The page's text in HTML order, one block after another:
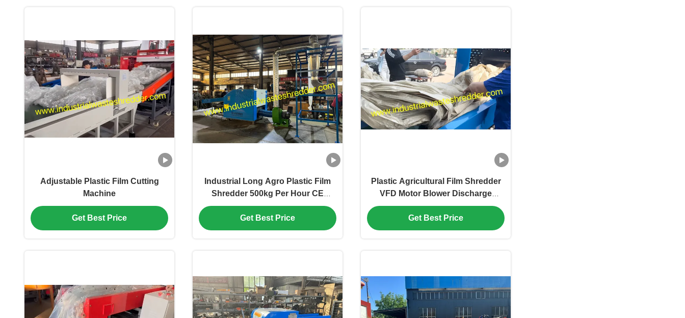
Adjustable Plastic Film Cutting
Machine
Get Best Price
Industrial Long Agro Plastic Film
Shredder 500kg Per Hour CE
Certificated,Waste Woven Bags
Crusher Power Saving,Shredder
Machine for RDF Plastic Packing
Get Best Price
Plastic Agricultural Film Shredder
VFD Motor Blower Discharge
System,HDPE OPP film size
reduction equipment Capacity
More Than 500kg Per Hour, PP
Get Best Price